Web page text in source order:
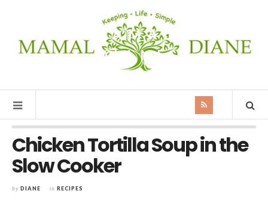
MAMAL
DIANE
Chicken Tortilla Soup in the
Slow Cooker
by DIANE in RECIPES